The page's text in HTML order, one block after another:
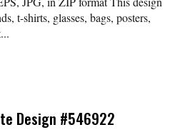
t-shirts, glasses, bags, posters,
Design #546922